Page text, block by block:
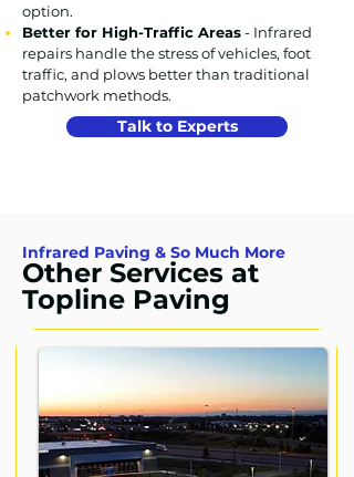
option.
Better for High-Traffic Areas- Infrared
repairs handle the stress of vehicles, foot
traffic, and plows better than traditional
patchwork methods.
Talk to Experts
Infrared Paving & So Much More
Other Services at
Topline Paving